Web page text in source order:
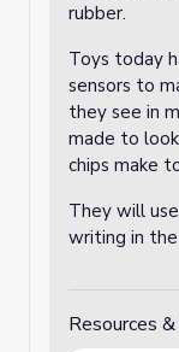
rubber.
Toys today
sensors to
they see in
made to
chips make
They will
writing in
Resources